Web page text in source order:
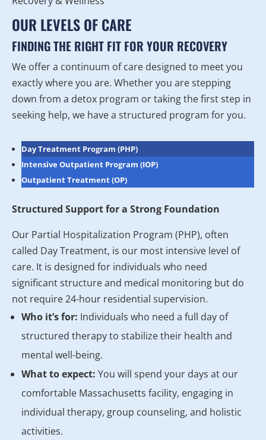
OUR LEVELS OF CARE
FINDING THE RIGHT FIT FOR YOUR RECOVERY
We offer a continuum of care designed to meet you
exactly where you are. Whether you are stepping
down from a detox program or taking the first step in
seeking help, we have a structured program for you.
Day Treatment Program (PHP)
Intensive Outpatient Program (IOP)
Outpatient Treatment (OP)
Structured Support for a Strong Foundation
Our Partial Hospitalization Program (PHP), often
called Day Treatment, is our most intensive level of
care. It is designed for individuals who need
significant structure and medical monitoring but do
not require 24-hour residential supervision.
Who it’s for: Individuals who need a full day of
structured therapy to stabilize their health and
mental well-being.
What to expect: You will spend your days at our
comfortable Massachusetts facility, engaging in
individual therapy, group counseling, and holistic
activities.